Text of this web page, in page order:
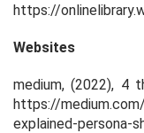
https://
Websites
medium, (2022), 4
https://
explained-persona-